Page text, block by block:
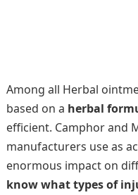
Among all Herbal
based on a herbal
efficient. Camphor and
manufacturers use as
enormous impact on
know what types of